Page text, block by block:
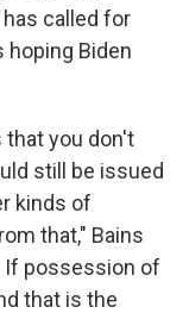
called for
hoping Biden
that you don't
still be issued
kinds of
that," Bains
If possession of
that is the